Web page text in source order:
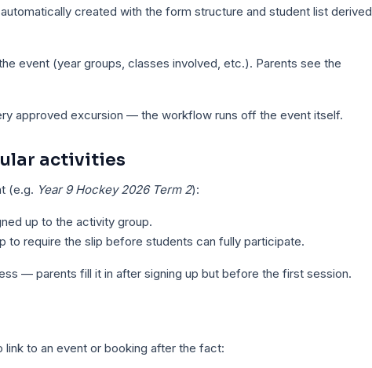
created with the form structure and student list derived
event (year groups, classes involved, etc.). Parents see the
approved excursion — the workflow runs off the event itself.
activities
(e.g. Year 9 Hockey 2026 Term 2):
up to the activity group.
to require the slip before students can fully participate.
— parents fill it in after signing up but before the first session.
link to an event or booking after the fact: